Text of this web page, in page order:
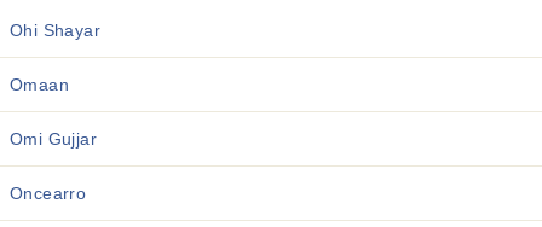
Ohi Shayar
Omaan
Omi Gujjar
Oncearro